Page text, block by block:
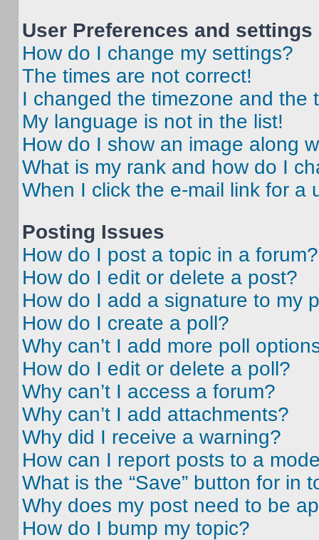
User Preferences and settings
How do I change my settings?
The times are not correct!
I changed the timezone and the
My language is not in the list!
How do I show an image along
What is my rank and how do I
When I click the e-mail link for a
Posting Issues
How do I post a topic in a forum?
How do I edit or delete a post?
How do I add a signature to my
How do I create a poll?
Why can’t I add more poll
How do I edit or delete a poll?
Why can’t I access a forum?
Why can’t I add attachments?
Why did I receive a warning?
How can I report posts to a
What is the “Save” button for in
Why does my post need to be
How do I bump my topic?